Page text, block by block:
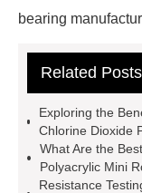
bearing
All Bearing
powder
organic cosmetic
Chlorine dioxide
Related Posts
Exploring the
Chlorine Dioxide
What Are the
Polyacrylic Mini
Resistance